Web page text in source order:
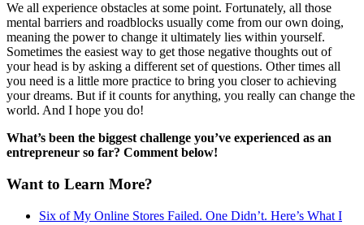
We all experience obstacles at some point. Fortunately, all those
mental barriers and roadblocks usually come from our own doing,
meaning the power to change it ultimately lies within yourself.
Sometimes the easiest way to get those negative thoughts out of
your head is by asking a different set of questions. Other times all
you need is a little more practice to bring you closer to achieving
your dreams. But if it counts for anything, you really can change the
world. And I hope you do!
What’s been the biggest challenge you’ve experienced as an
entrepreneur so far? Comment below!
Want to Learn More?
Six of My Online Stores Failed. One Didn’t. Here’s What I